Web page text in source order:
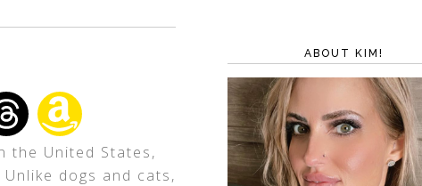
the United States,
dogs and cats,
ABOUT KIM!